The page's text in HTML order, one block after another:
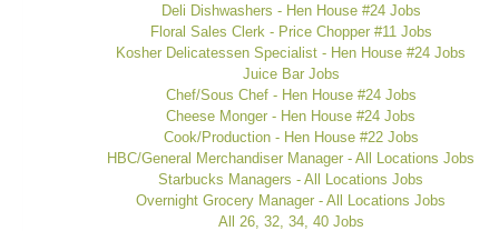
Deli Dishwashers - Hen House #24 Jobs
Floral Sales Clerk - Price Chopper #11 Jobs
Kosher Delicatessen Specialist - Hen House #24 Jobs
Juice Bar Jobs
Chef/Sous Chef - Hen House #24 Jobs
Cheese Monger - Hen House #24 Jobs
Cook/Production - Hen House #22 Jobs
HBC/General Merchandiser Manager - All Locations Jobs
Starbucks Managers - All Locations Jobs
Overnight Grocery Manager - All Locations Jobs
All 26, 32, 34, 40 Jobs